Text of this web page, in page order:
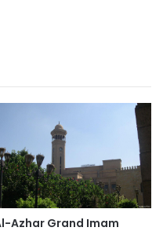
Azhar Grand Imam